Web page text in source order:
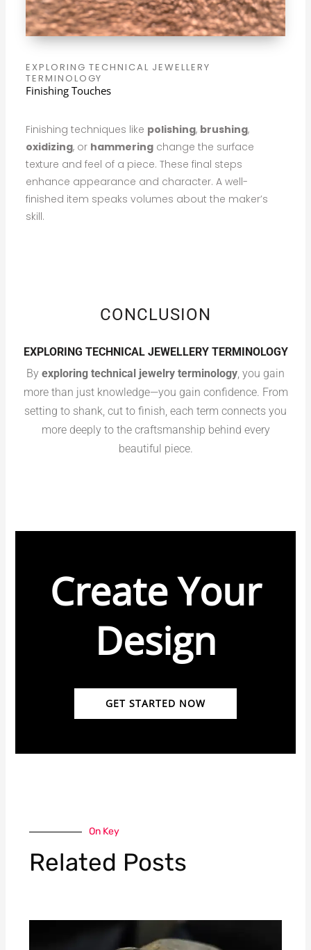
EXPLORING TECHNICAL JEWELLERY
TERMINOLOGY
Finishing Touches
Finishing techniques like polishing, brushing,
oxidizing, or hammering change the surface
texture and feel of a piece. These final steps
enhance appearance and character. A well-
finished item speaks volumes about the maker’s
skill.
CONCLUSION
EXPLORING TECHNICAL JEWELLERY TERMINOLOGY
By exploring technical jewelry terminology , you gain
more than just knowledge—you gain confidence. From
setting to shank, cut to finish, each term connects you
more deeply to the craftsmanship behind every
beautiful piece.
Create Your
Design
GET STARTED NOW
On Key
Related Posts